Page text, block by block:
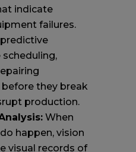
indicate
failures.
they break
production.
When
happen, vision
visual records of